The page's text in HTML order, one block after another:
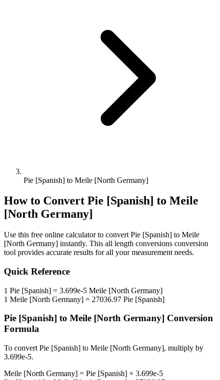
Pie [Spanish] to Meile [North Germany]
How to Convert Pie [Spanish] to Meile
[North Germany]
Use this free online calculator to convert Pie [Spanish] to Meile
[North Germany] instantly. This all length conversions conversion
tool provides accurate results for all your measurement needs.
Quick Reference
1 Pie [Spanish] = 3.699e-5 Meile [North Germany]
1 Meile [North Germany] = 27036.97 Pie [Spanish]
Pie [Spanish] to Meile [North Germany] Conversion
Formula
To convert Pie [Spanish] to Meile [North Germany], multiply by
3.699e-5.
Meile [North Germany] = Pie [Spanish] × 3.699e-5